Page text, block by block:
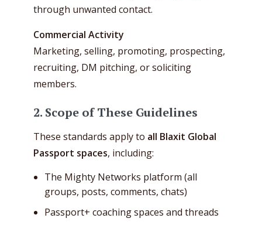
through unwanted contact.
Commercial Activity
Marketing, selling, promoting, prospecting,
recruiting, DM pitching, or soliciting
members.
2. Scope of These Guidelines
These standards apply to all Blaxit Global
Passport spaces, including:
The Mighty Networks platform (all
groups, posts, comments, chats)
Passport+ coaching spaces and threads